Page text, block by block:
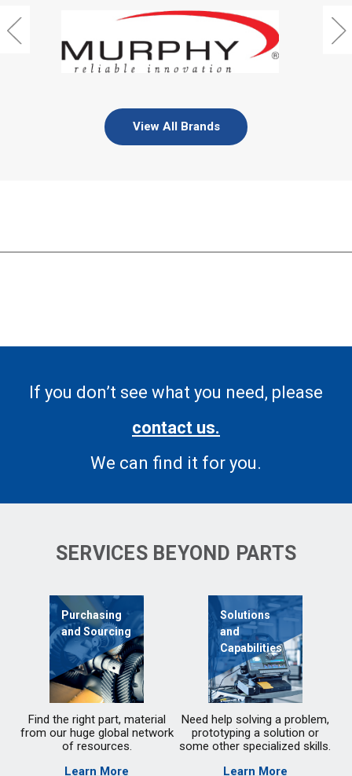
View All Brands
If you don’t see what you need, please
contact us.
We can find it for you.
SERVICES BEYOND PARTS
Purchasing
and Sourcing
Find the right part, material
from our huge global network
of resources.
Learn More
Solutions
and
Capabilities
Need help solving a problem,
prototyping a solution or
some other specialized skills.
Learn More